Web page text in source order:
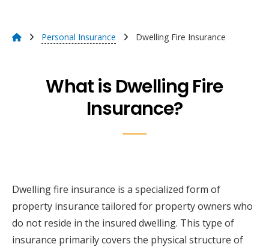
Personal Insurance Dwelling Fire Insurance
What is Dwelling Fire
Insurance?
Dwelling fire insurance is a specialized form of
property insurance tailored for property owners who
do not reside in the insured dwelling. This type of
insurance primarily covers the physical structure of